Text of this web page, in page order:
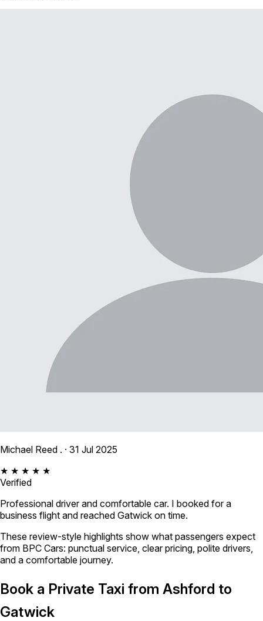
Michael Reed . · 31 Jul 2025
★ ★ ★ ★ ★
Verified
Professional driver and comfortable car. I booked for a
business flight and reached Gatwick on time.
These review-style highlights show what passengers expect
from BPC Cars: punctual service, clear pricing, polite drivers,
and a comfortable journey.
Book a Private Taxi from Ashford to
Gatwick